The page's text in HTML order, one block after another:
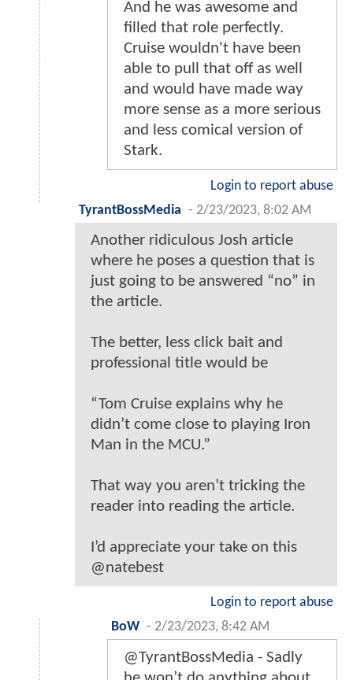
And he was awesome and
filled that role perfectly.
Cruise wouldn't have been
able to pull that off as well
and would have made way
more sense as a more serious
and less comical version of
Stark.
Login to report abuse
TyrantBossMedia - 2/23/2023, 8:02 AM
Another ridiculous Josh article
where he poses a question that is
just going to be answered “no” in
the article.
The better, less click bait and
professional title would be
“Tom Cruise explains why he
didn’t come close to playing Iron
Man in the MCU.”
That way you aren’t tricking the
reader into reading the article.
I’d appreciate your take on this
@natebest
Login to report abuse
BoW - 2/23/2023, 8:42 AM
@TyrantBossMedia - Sadly